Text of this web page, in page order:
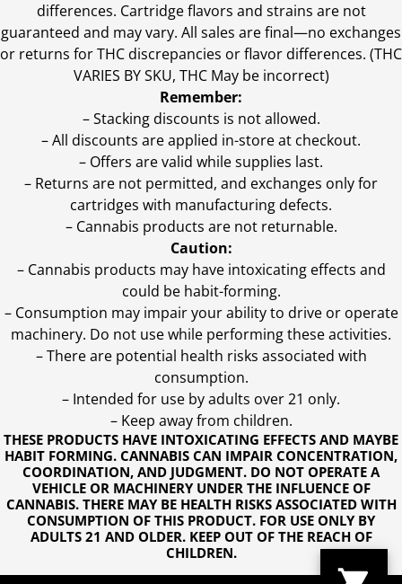
THESE PRODUCTS HAVE INTOXICATING EFFECTS AND MAYBE
HABIT FORMING. CANNABIS CAN IMPAIR CONCENTRATION,
COORDINATION, AND JUDGMENT. DO NOT OPERATE A
VEHICLE OR MACHINERY UNDER THE INFLUENCE OF
CANNABIS. THERE MAY BE HEALTH RISKS ASSOCIATED WITH
CONSUMPTION OF THIS PRODUCT. FOR USE ONLY BY
ADULTS 21 AND OLDER. KEEP OUT OF THE REACH OF
CHILDREN.
differences. Cartridge flavors and strains are not
guaranteed and may vary. All sales are final—no exchanges
or returns for THC discrepancies or flavor differences. (THC
VARIES BY SKU, THC May be incorrect)
Remember:
– Stacking discounts is not allowed.
– All discounts are applied in-store at checkout.
– Offers are valid while supplies last.
– Returns are not permitted, and exchanges only for
cartridges with manufacturing defects.
– Cannabis products are not returnable.
Caution:
– Cannabis products may have intoxicating effects and
could be habit-forming.
– Consumption may impair your ability to drive or operate
machinery. Do not use while performing these activities.
– There are potential health risks associated with
consumption.
– Intended for use by adults over 21 only.
– Keep away from children.